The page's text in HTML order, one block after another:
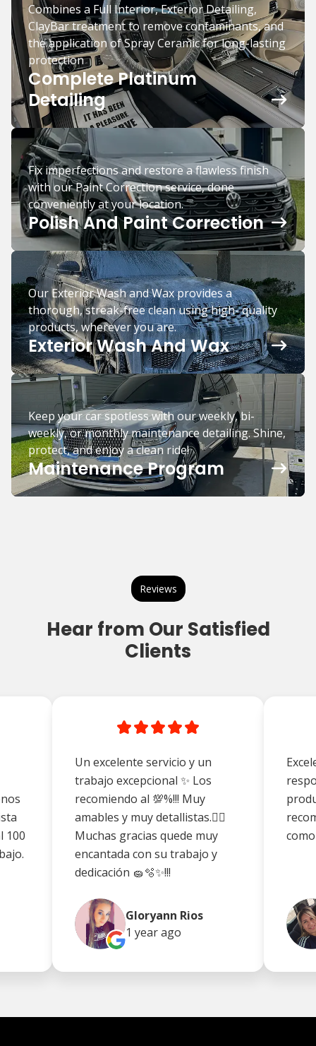
Combines a Full Interior, Exterior Detailing,
ClayBar treatment to remove contaminants, and
the application of Spray Ceramic for long-lasting
protection
Complete Platinum
Detailing
Fix imperfections and restore a flawless finish
with our Paint Correction service, done
conveniently at your location.
Polish And Paint Correction
Our Exterior Wash and Wax provides a
thorough, streak-free clean using high- quality
products, wherever you are.
Exterior Wash And Wax
Keep your car spotless with our weekly, bi-
weekly, or monthly maintenance detailing. Shine,
protect, and enjoy a clean ride!
Maintenance Program
Reviews
Hear from Our Satisfied
Clients
100
Un excelente servicio y un
trabajo excepcional ✨ Los
recomiendo al 💯%!!! Muy
amables y muy detallistas.👌🏼
Muchas gracias quede muy
encantada con su trabajo y
dedicación 🧽🫧✨!!!
Gloryann Rios
1 yearago